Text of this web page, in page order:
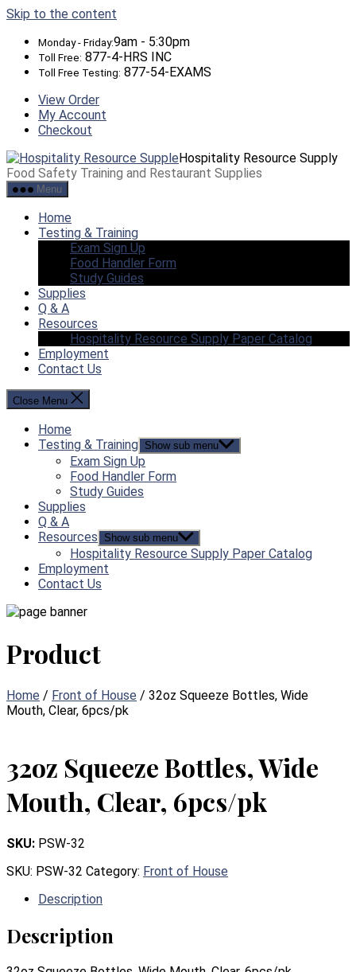
Skip to the content
Monday - Friday:9am - 5:30pm
Toll Free: 877-4-HRS INC
Toll Free Testing: 877-54-EXAMS
View Order
My Account
Checkout
Hospitality Resource Supply
Food Safety Training and Restaurant Supplies
Menu
Home
Testing & Training
Exam Sign Up
Food Handler Form
Study Guides
Supplies
Q & A
Resources
Hospitality Resource Supply Paper Catalog
Employment
Contact Us
Close Menu
Home
Testing & Training Show sub menu
Exam Sign Up
Food Handler Form
Study Guides
Supplies
Q & A
Resources
Show sub menu
Hospitality Resource Supply Paper Catalog
Employment
Contact Us
Product
Home / Front of House / 32oz Squeeze Bottles, Wide
Mouth, Clear, 6pcs/pk
32oz Squeeze Bottles, Wide
Mouth, Clear, 6pcs/pk
SKU: PSW-32
SKU: PSW-32 Category: Front of House
Description
Description